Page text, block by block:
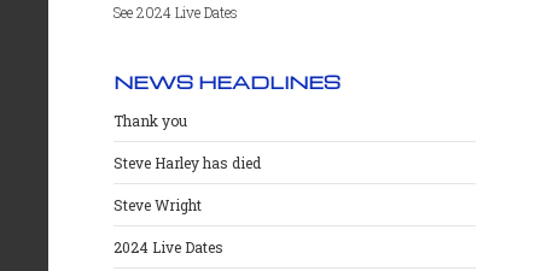
See 2024 Live Dates
NEWS HEADLINES
Thank you
Steve Harley has died
Steve Wright
2024 Live Dates